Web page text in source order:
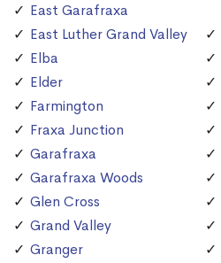
East Garafraxa
East Luther Grand Valley
Elba
Elder
Farmington
Fraxa Junction
Garafraxa
Garafraxa Woods
Glen Cross
Grand Valley
Granger